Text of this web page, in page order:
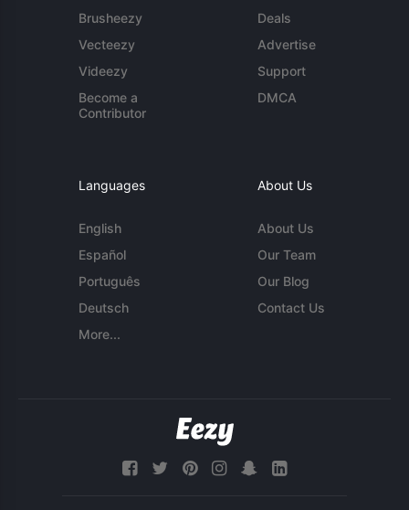
Brusheezy
Vecteezy
Videezy
Become a
Contributor
Deals
Advertise
Support
DMCA
Languages
English
Español
Português
Deutsch
More...
About Us
About Us
Our Team
Our Blog
Contact Us